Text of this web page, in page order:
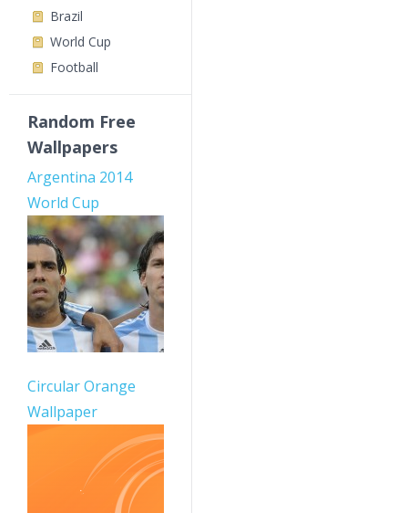
Brazil
World Cup
Football
Random Free
Wallpapers
Argentina 2014
World Cup
Circular Orange
Wallpaper